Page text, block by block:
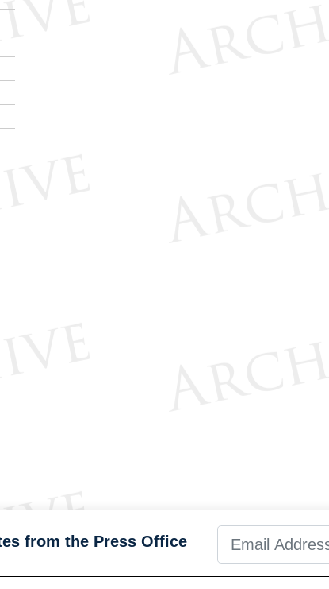
from the Press Office